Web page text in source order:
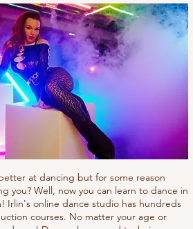
at dancing but for some reason
you? Well, now you can learn to dance in
Irlin's online dance studio has hundreds
courses. No matter your age or